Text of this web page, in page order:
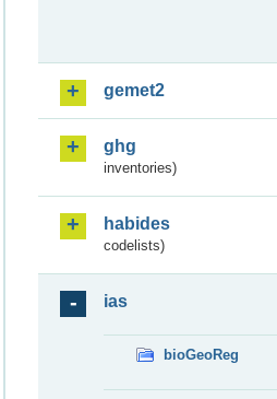
gemet2
ghg
inventories)
habides
codelists)
ias
bioGeoReg